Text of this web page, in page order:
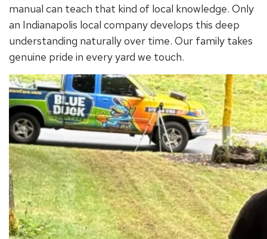
manual can teach that kind of local knowledge. Only
an Indianapolis local companydevelops this deep
understanding naturally over time. Our family takes
genuine pride in every yard we touch.